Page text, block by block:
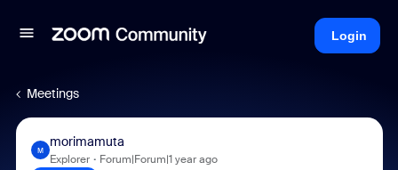
Login
Meetings
M
morimamuta
Explorer Forum|Forum|1 year ago